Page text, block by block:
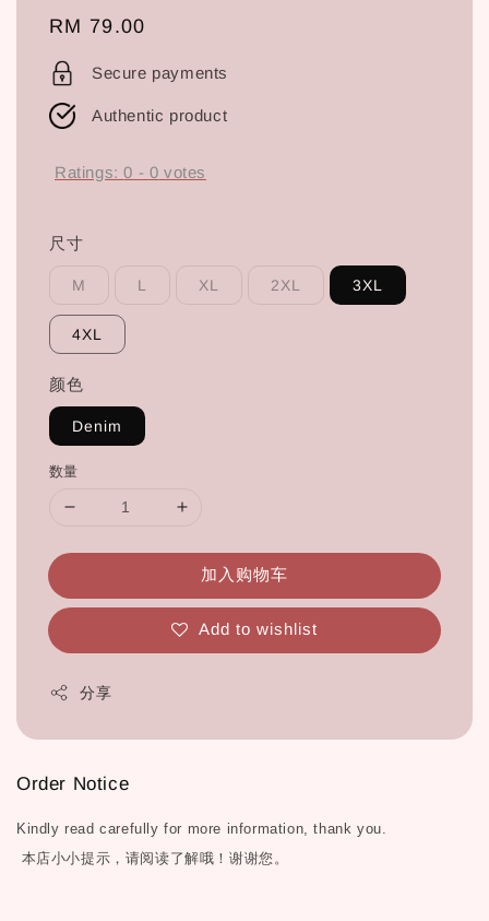
Regular
price
RM 79.00
Secure payments
Authentic product
Ratings:0 - 0 votes
尺寸
M L XL 2XL 3XL
4XL
颜色
Denim
数量
加入购物车
Add to wishlist
分享
Order Notice
Kindly read carefully for more information, thank you.
本店小小提示，请阅读了解哦！谢谢您。